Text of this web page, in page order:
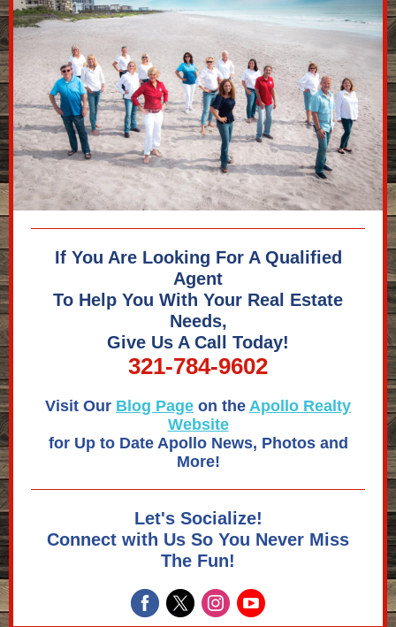
If You Are Looking For A Qualified
Agent
To Help You With Your Real Estate
Needs,
Give Us A Call Today!
321-784-9602
Visit Our Blog Page on the Apollo Realty
Website
for Up to Date Apollo News, Photos and
More!
Let's Socialize!
Connect with Us So You Never Miss
The Fun!